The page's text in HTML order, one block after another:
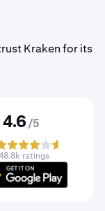
Kraken for its
4.6 /5
ratings